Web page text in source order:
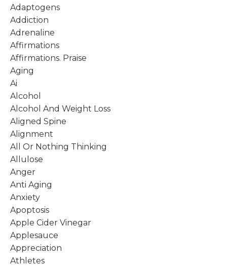
Adaptogens
Addiction
Adrenaline
Affirmations
Affirmations. Praise
Aging
Ai
Alcohol
Alcohol And Weight Loss
Aligned Spine
Alignment
All Or Nothing Thinking
Allulose
Anger
Anti Aging
Anxiety
Apoptosis
Apple Cider Vinegar
Applesauce
Appreciation
Athletes